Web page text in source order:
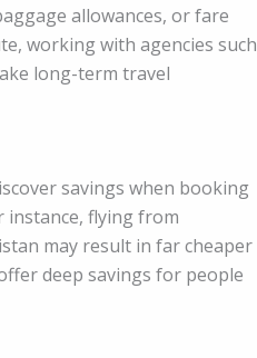
allowances, or fare
working with agencies such
long-term travel
savings when booking
flying from
may result in far cheaper
deep savings for people